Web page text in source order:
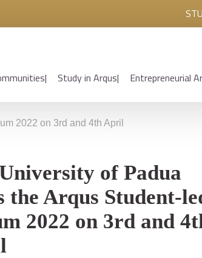
Study in Arqus Entrepreneurial
2022 on 3rd and 4th April
of Padua
the Arqus Student-
2022 on 3rd and